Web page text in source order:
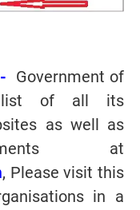
Government of
list of all its
as well as
at
, Please visit this
in a